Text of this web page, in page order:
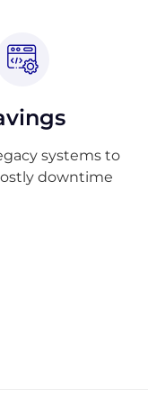
systems to
downtime